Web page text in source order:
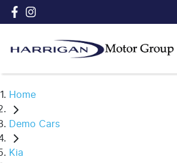
Home
Demo Cars
Kia